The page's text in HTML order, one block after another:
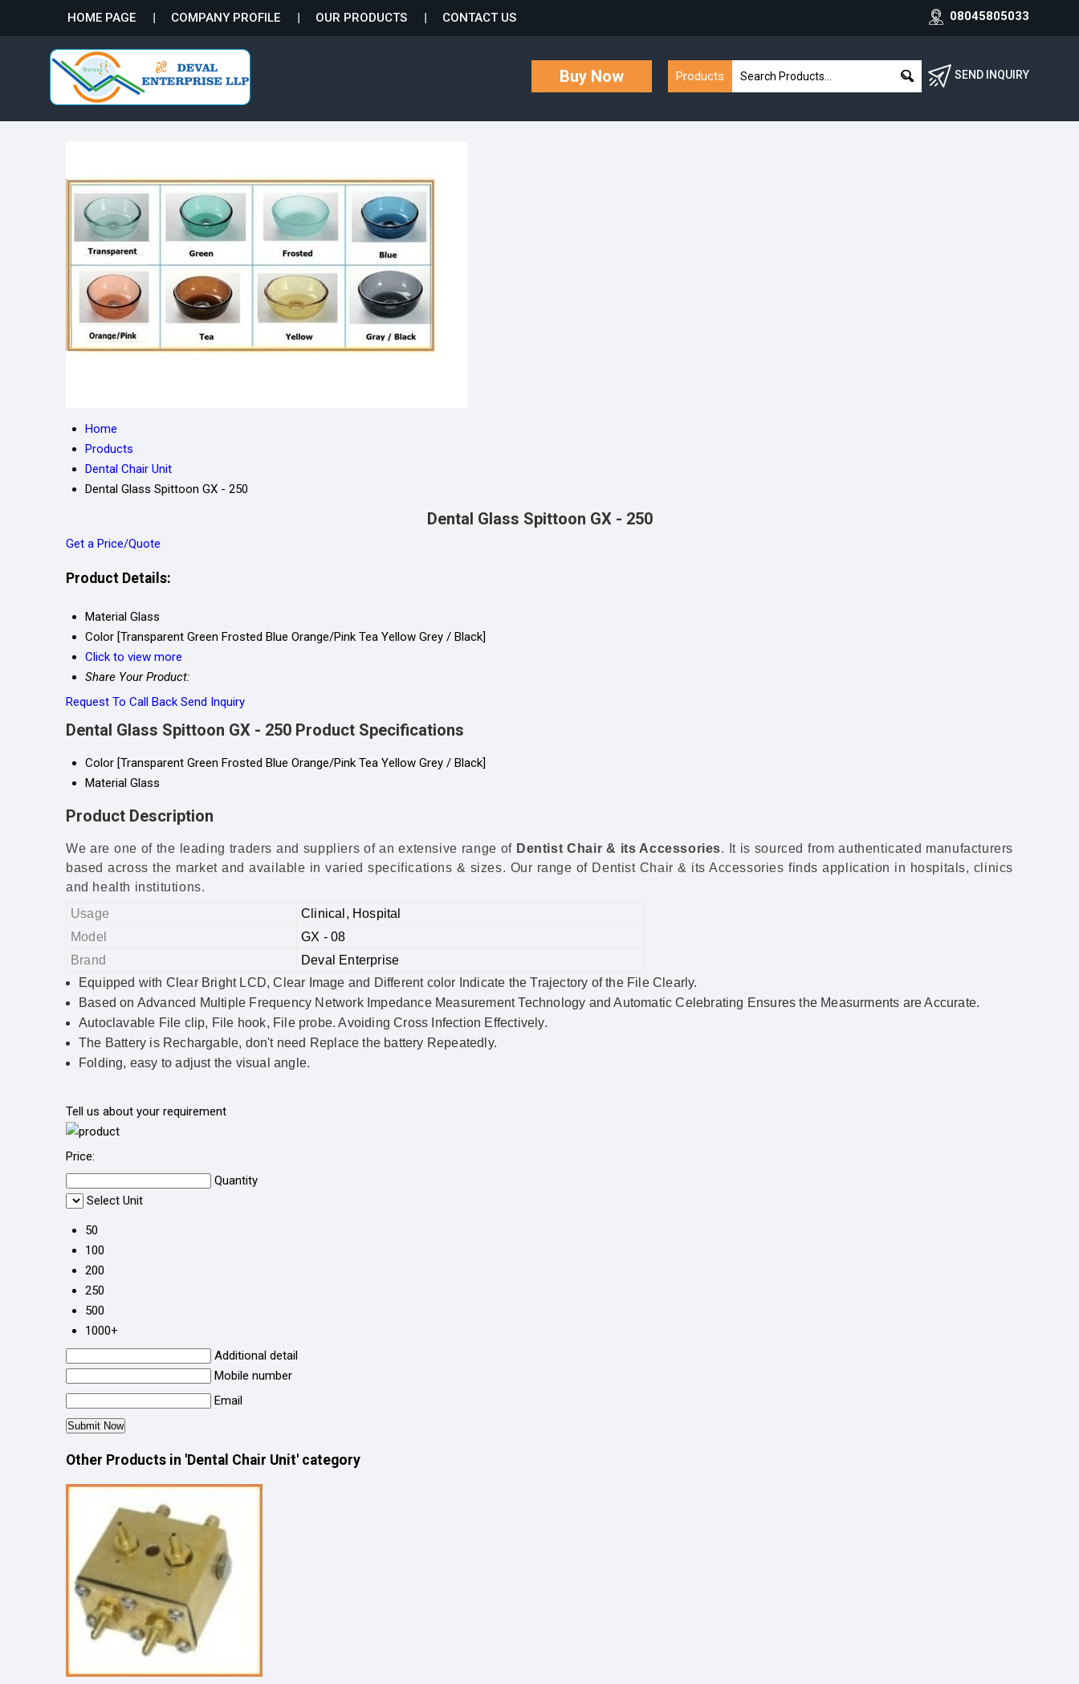
HOME PAGE COMPANY PROFILE OUR PRODUCTS CONTACT US 08045805033
Buy Now Products SEND INQUIRY
Home
Products
Dental Chair Unit
Dental Glass Spittoon GX - 250
Dental Glass Spittoon GX - 250
Get a Price/Quote
Product Details:
Material Glass
Color [Transparent Green Frosted Blue Orange/Pink Tea Yellow Grey / Black]
Click to view more
Share Your Product:
Request To Call Back Send Inquiry
Dental Glass Spittoon GX - 250 Product Specifications
Color [Transparent Green Frosted Blue Orange/Pink Tea Yellow Grey / Black]
Material Glass
Product Description
We are one of the leading traders and suppliers of an extensive range ofDentist Chair & its Accessories. It is sourced from authenticated manufacturers
based across the market and available in varied specifications & sizes. Our range of Dentist Chair & its Accessories finds application in hospitals, clinics
and health institutions.
Usage
Clinical, Hospital
Model
GX - 08
Brand
Deval Enterprise
Equipped with Clear Bright LCD, Clear Image and Different color Indicate the Trajectory of the File Clearly.
Based on Advanced Multiple Frequency Network Impedance Measurement Technology and Automatic Celebrating Ensures the Measurments are Accurate.
Autoclavable File clip, File hook, File probe. Avoiding Cross Infection Effectively.
The Battery is Rechargable, don't need Replace the battery Repeatedly.
Folding, easy to adjust the visual angle.
Tell us about your requirement
Price:
Quantity
Select Unit
50
100
200
250
500
1000+
Additional detail
Mobile number
Email
Other Products in 'Dental Chair Unit' category